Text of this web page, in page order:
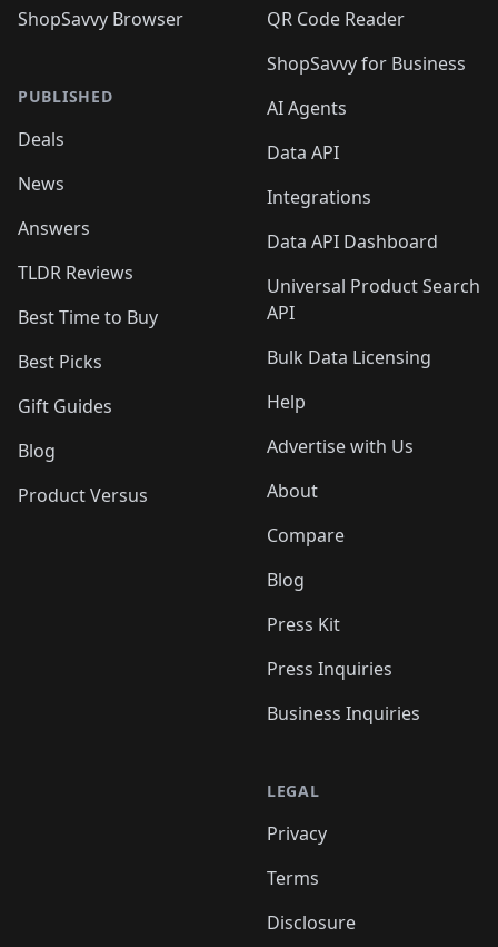
ShopSavvy Browser
PUBLISHED
Deals
News
Answers
TLDR Reviews
Best Time to Buy
Best Picks
Gift Guides
Blog
Product Versus
QR Code Reader
ShopSavvy for Business
AI Agents
Data API
Integrations
Data API Dashboard
Universal Product Search
API
Bulk Data Licensing
Help
Advertise with Us
About
Compare
Blog
Press Kit
Press Inquiries
Business Inquiries
LEGAL
Privacy
Terms
Disclosure